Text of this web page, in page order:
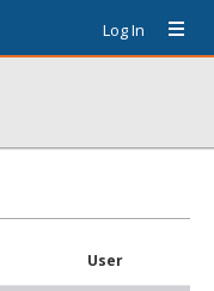
Log In
User